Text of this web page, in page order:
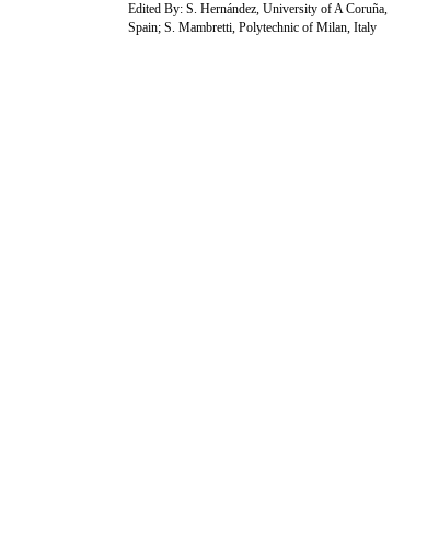
Edited By: S. Hernández, University of A Coruña,
Spain; S. Mambretti, Polytechnic of Milan, Italy